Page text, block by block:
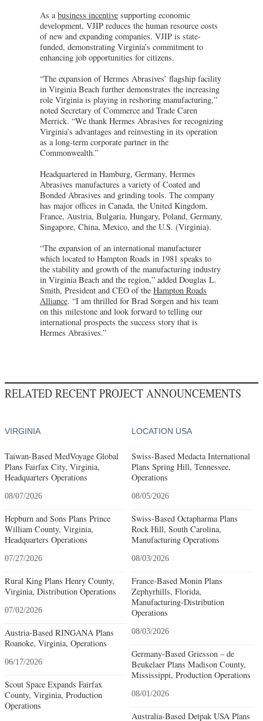
As abusiness incentive supporting economic
development, VJIP reduces the human resource costs
of new and expanding companies. VJIP is state-
funded, demonstrating Virginia’s commitment to
enhancing job opportunities for citizens.
“The expansion of Hermes Abrasives’ flagship facility
in Virginia Beach further demonstrates the increasing
role Virginia is playing in reshoring manufacturing,”
noted Secretary of Commerce and Trade Caren
Merrick. “We thank Hermes Abrasives for recognizing
Virginia’s advantages and reinvesting in its operation
as a long-term corporate partner in the
Commonwealth.”
Headquartered in Hamburg, Germany, Hermes
Abrasives manufactures a variety of Coated and
Bonded Abrasives and grinding tools. The company
has major offices in Canada, the United Kingdom,
France, Austria, Bulgaria, Hungary, Poland, Germany,
Singapore, China, Mexico, and the U.S. (Virginia).
“The expansion of an international manufacturer
which located to Hampton Roads in 1981 speaks to
the stability and growth of the manufacturing industry
in Virginia Beach and the region,” added Douglas L.
Smith, President and CEO of the Hampton Roads
Alliance. “I am thrilled for Brad Sorgen and his team
on this milestone and look forward to telling our
international prospects the success story that is
Hermes Abrasives.”
RELATED RECENT PROJECT ANNOUNCEMENTS
VIRGINIA
Taiwan-Based MedVoyage Global
Plans Fairfax City, Virginia,
Headquarters Operations
08/07/2026
Hepburn and Sons Plans Prince
William County, Virginia,
Headquarters Operations
07/27/2026
Rural King Plans Henry County,
Virginia, Distribution Operations
07/02/2026
Austria-Based RINGANA Plans
Roanoke, Virginia, Operations
06/17/2026
Scout Space Expands Fairfax
County, Virginia, Production
Operations
LOCATION USA
Swiss-Based Medacta International
Plans Spring Hill, Tennessee,
Operations
08/05/2026
Swiss-Based Octapharma Plans
Rock Hill, South Carolina,
Manufacturing Operations
08/03/2026
France-Based Monin Plans
Zephyrhills, Florida,
Manufacturing-Distribution
Operations
08/03/2026
Germany-Based Griesson – de
Beukelaer Plans Madison County,
Mississippi, Production Operations
08/01/2026
Australia-Based Detpak USA Plans